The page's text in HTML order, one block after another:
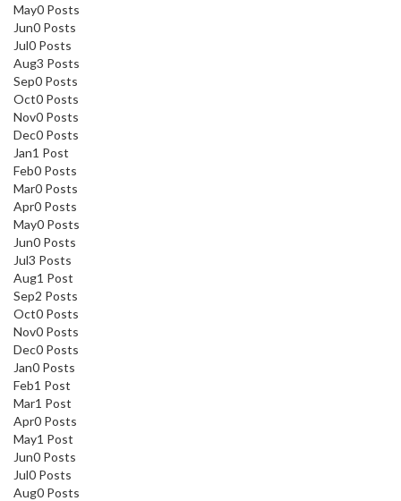
May0 Posts
Jun0 Posts
Jul0 Posts
Aug3 Posts
Sep0 Posts
Oct0 Posts
Nov0 Posts
Dec0 Posts
Jan1 Post
Feb0 Posts
Mar0 Posts
Apr0 Posts
May0 Posts
Jun0 Posts
Jul3 Posts
Aug1 Post
Sep2 Posts
Oct0 Posts
Nov0 Posts
Dec0 Posts
Jan0 Posts
Feb1 Post
Mar1 Post
Apr0 Posts
May1 Post
Jun0 Posts
Jul0 Posts
Aug0 Posts